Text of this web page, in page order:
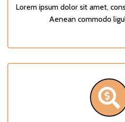
Lorem ipsum dolor sit amet,
Aenean commodo